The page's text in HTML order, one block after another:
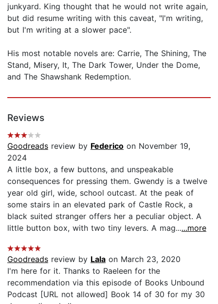
junkyard. King thought that he would not write again,
but did resume writing with this caveat, "I'm writing,
but I'm writing at a slower pace".
His most notable novels are: Carrie, The Shining, The
Stand, Misery, It, The Dark Tower, Under the Dome,
and The Shawshank Redemption.
Reviews
Goodreads review by Federico on November 19,
2024
A little box, a few buttons, and unspeakable
consequences for pressing them. Gwendy is a twelve
year old girl, wide, school outcast. At the peak of
some stairs in an elevated park of Castle Rock, a
black suited stranger offers her a peculiar object. A
little button box, with two tiny levers. A mag......more
Goodreads review by Lala on March 23, 2020
I'm here for it. Thanks to Raeleen for the
recommendation via this episode of Books Unbound
Podcast [URL not allowed] Book 14 of 30 for my 30